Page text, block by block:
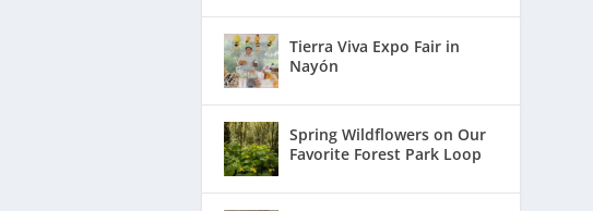
Tierra Viva Expo Fair in
Nayón
Spring Wildflowers on Our
Favorite Forest Park Loop